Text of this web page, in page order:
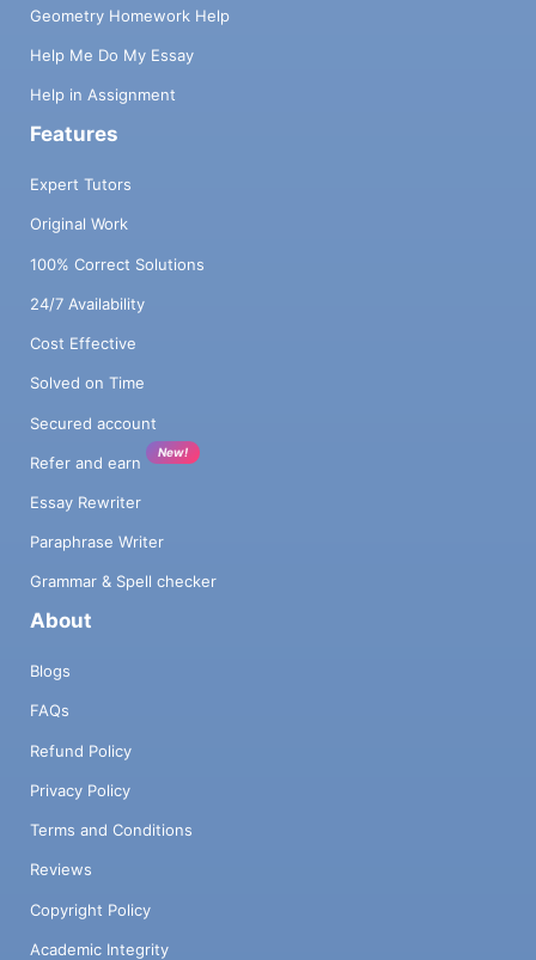
Geometry Homework Help
Help Me Do My Essay
Help in Assignment
Features
Expert Tutors
Original Work
100% Correct Solutions
24/7 Availability
Cost Effective
Solved on Time
Secured account
Refer and earn
New!
Essay Rewriter
Paraphrase Writer
Grammar & Spell checker
About
Blogs
FAQs
Refund Policy
Privacy Policy
Terms and Conditions
Reviews
Copyright Policy
Academic Integrity